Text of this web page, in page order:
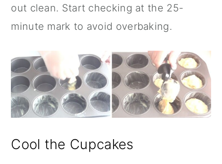
out clean. Start checking at the 25-
minute mark to avoid overbaking.
Cool the Cupcakes